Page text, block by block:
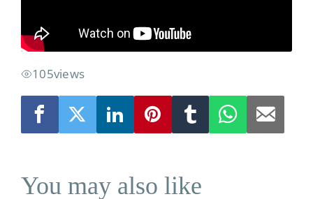
Weather
105views
You may also like